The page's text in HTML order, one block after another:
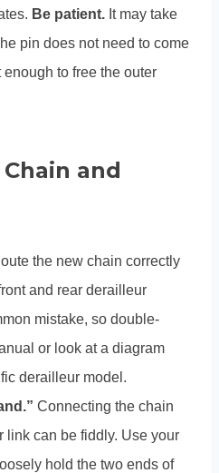
Be patient. It may take
pin does not need to come
to free the outer
and
the new chain correctly
and rear derailleur
mistake, so double-
or look at a diagram
derailleur model.
Connecting the chain
link can be fiddly. Use your
hold the two ends of